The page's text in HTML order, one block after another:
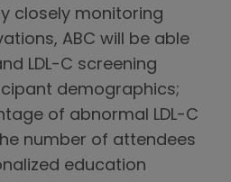
closely monitoring
ABC will be able
LDL-C screening
demographics;
of abnormal LDL-C
number of attendees
education